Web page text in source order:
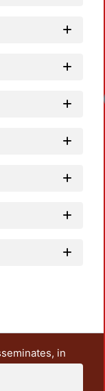
in
and research
some